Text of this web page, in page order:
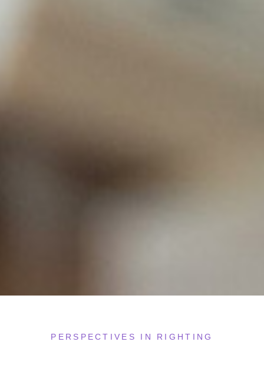
PERSPECTIVES IN RIGHTING